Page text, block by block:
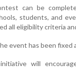
can be
students, and
all eligibility criteria
event has been fixed
will